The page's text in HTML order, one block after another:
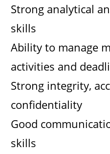
Strong analytical
skills
Ability to manage
activities and
Strong integrity,
confidentiality
Good
skills